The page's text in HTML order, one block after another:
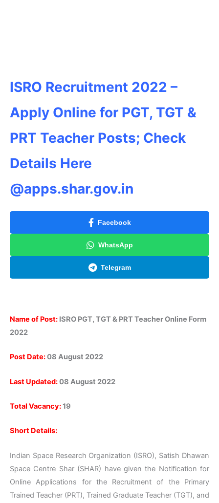
ISRO Recruitment 2022 –
Apply Online for PGT, TGT &
PRT Teacher Posts; Check
Details Here
@apps.shar.gov.in
Facebook
WhatsApp
Telegram
Name of Post: ISRO PGT, TGT & PRT Teacher Online Form
2022
Post Date:08 August 2022
Last Updated:08 August 2022
Total Vacancy:19
Short Details:
Indian Space Research Organization (ISRO), Satish Dhawan
Space Centre Shar (SHAR) have given the Notification for
Online Applications for the Recruitment of the Primary
Trained Teacher (PRT), Trained Graduate Teacher (TGT), and